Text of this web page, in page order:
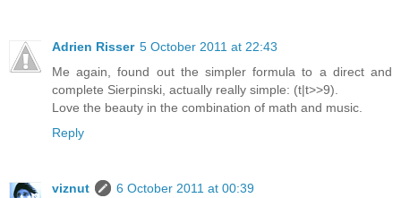
Adrien Risser 5 October 2011 at 22:43
Me again, found out the simpler formula to a direct and
complete Sierpinski, actually really simple: (t|t>>9).
Love the beauty in the combination of math and music.
Reply
viznut
6 October 2011 at 00:39